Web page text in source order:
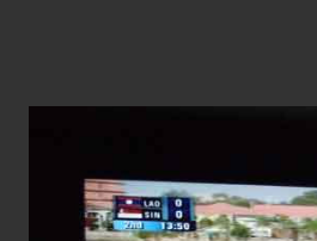
game because I just knocked-off
hero of the evening but can't